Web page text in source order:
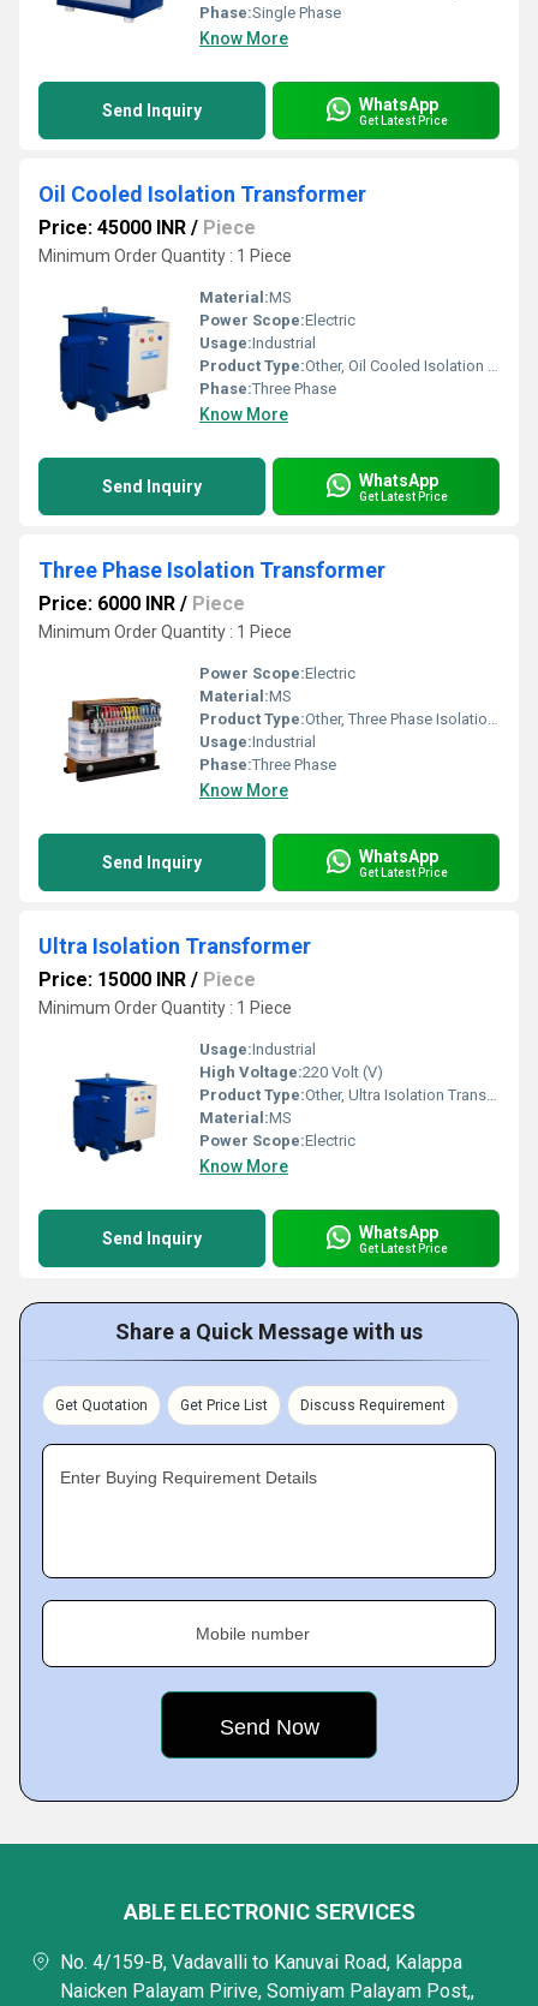
Phase:Single Phase
Know More
Send Inquiry WhatsApp
Get Latest Price
Oil Cooled Isolation Transformer
Price: 45000 INR / Piece
Minimum Order Quantity : 1 Piece
Material:MS
Power Scope:Electric
Usage:Industrial
Product Type:Other, Oil Cooled Isolation Transformer
Phase:Three Phase
Know More
Send Inquiry WhatsApp
Get Latest Price
Three Phase Isolation Transformer
Price: 6000 INR / Piece
Minimum Order Quantity : 1 Piece
Power Scope:Electric
Material:MS
Product Type:Other, Three Phase Isolation Transformer
Usage:Industrial
Phase:Three Phase
Know More
Send Inquiry WhatsApp
Get Latest Price
Ultra Isolation Transformer
Price: 15000 INR / Piece
Minimum Order Quantity : 1 Piece
Usage:Industrial
High Voltage:220 Volt (V)
Product Type:Other, Ultra Isolation Transformer
Material:MS
Power Scope:Electric
Know More
Send Inquiry WhatsApp
Get Latest Price
Share a Quick Message with us
Get Quotation Get Price List Discuss Requirement
Enter Buying Requirement Details
Mobile number
ABLE ELECTRONIC SERVICES
No. 4/159-B, Vadavalli to Kanuvai Road, Kalappa
Naicken Palayam Pirive, Somiyam Palayam Post,,